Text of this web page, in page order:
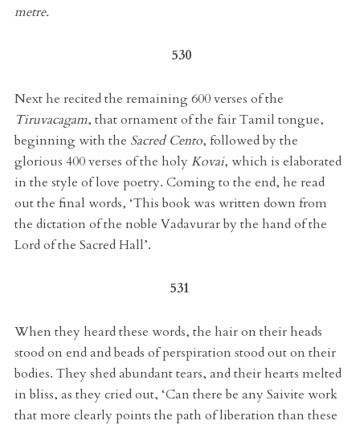
metre.
530
Next he recited the remaining 600 verses of the
Tiruvacagam, that ornament of the fair Tamil tongue,
beginning with the Sacred Cento, followed by the
glorious 400 verses of the holyKovai, which is elaborated
in the style of love poetry. Coming to the end, he read
out the final words, ‘This book was written down from
the dictation of the noble Vadavurar by the hand of the
Lord of the Sacred Hall’.
531
When they heard these words, the hair on their heads
stood on end and beads of perspiration stood out on their
bodies. They shed abundant tears, and their hearts melted
in bliss, as they cried out, ‘Can there be any Saivite work
that more clearly points the path of liberation than these